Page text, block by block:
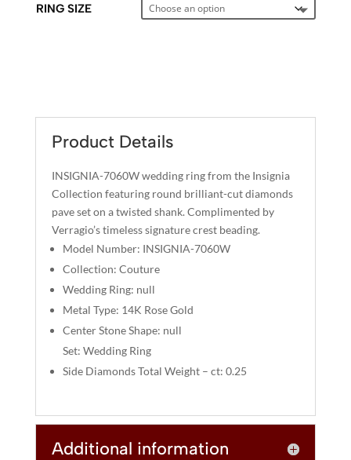
RING SIZE
T
Product Details
INSIGNIA-7060W wedding ring from the Insignia
Collection featuring round brilliant-cut diamonds
pave set on a twisted shank. Complimented by
Verragio’s timeless signature crest beading.
Model Number: INSIGNIA-7060W
Collection: Couture
Wedding Ring: null
Metal Type: 14K Rose Gold
Center Stone Shape: null
Set: Wedding Ring
Side Diamonds Total Weight – ct: 0.25
Additional information